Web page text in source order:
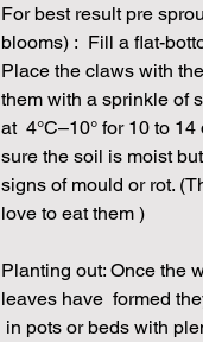
For best result pre
blooms) : Fill a flat-
Place the claws with
them with a sprinkle of
at 4°C–10° for 10 to
sure the soil is moist
signs of mould or rot.
love to eat them )
Planting out: Once the
leaves have formed
in pots or beds with